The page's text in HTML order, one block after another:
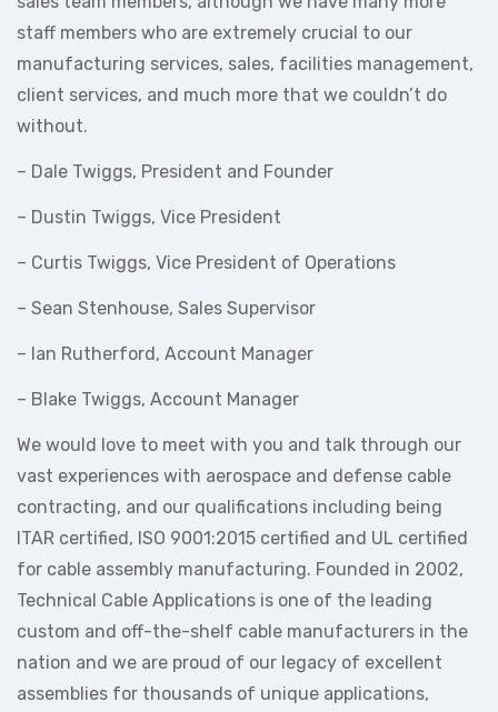
staff members who are extremely crucial to our
manufacturing services, sales, facilities management,
client services, and much more that we couldn’t do
without.
– Dale Twiggs, President and Founder
– Dustin Twiggs, Vice President
– Curtis Twiggs, Vice President of Operations
– Sean Stenhouse, Sales Supervisor
– Ian Rutherford, Account Manager
– Blake Twiggs, Account Manager
We would love to meet with you and talk through our
vast experiences with aerospace and defense cable
contracting, and our qualifications including being
ITAR certified, ISO 9001:2015 certified and UL certified
for cable assembly manufacturing. Founded in 2002,
Technical Cable Applications is one of the leading
custom and off-the-shelf cable manufacturers in the
nation and we are proud of our legacy of excellent
assemblies for thousands of unique applications,